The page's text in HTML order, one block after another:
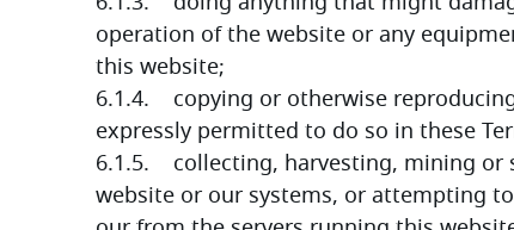
operation of the website or any
this website;
6.1.4.    copying or otherwise
expressly permitted to do so in these
6.1.5.    collecting, harvesting, mining
website or our systems, or attempting